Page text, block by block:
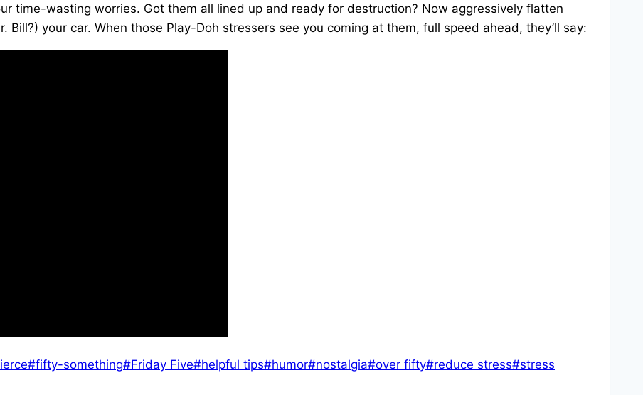
time-wasting worries. Got them all lined up and ready for destruction? Now aggressively flatten
your car. When those Play-Doh stressers see you coming at them, full speed ahead, they’ll say:
#fifty-something#Friday Five#helpful tips#humor#nostalgia#over fifty#reduce stress#stress